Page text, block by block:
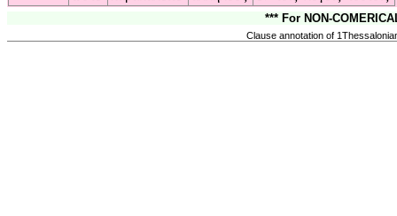
*** For NON-
Clause annotation of